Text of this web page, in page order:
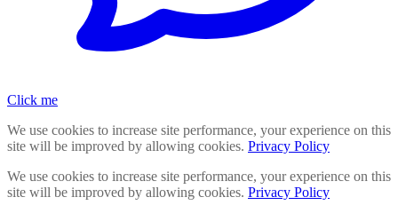
Click me
We use cookies to increase site performance, your experience on this
site will be improved by allowing cookies. Privacy Policy
We use cookies to increase site performance, your experience on this
site will be improved by allowing cookies. Privacy Policy